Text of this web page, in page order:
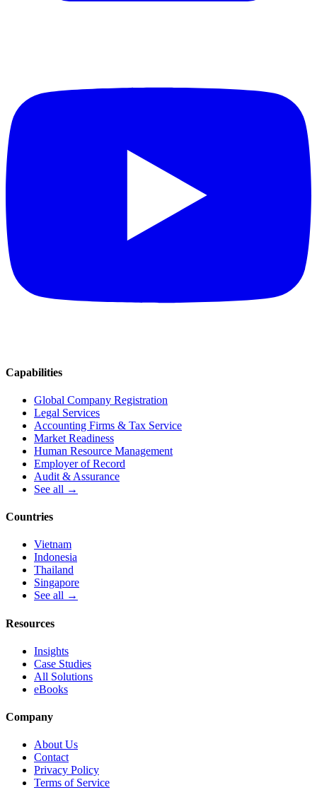
Capabilities
Global Company Registration
Legal Services
Accounting Firms & Tax Service
Market Readiness
Human Resource Management
Employer of Record
Audit & Assurance
See all →
Countries
Vietnam
Indonesia
Thailand
Singapore
See all →
Resources
Insights
Case Studies
All Solutions
eBooks
Company
About Us
Contact
Privacy Policy
Terms of Service